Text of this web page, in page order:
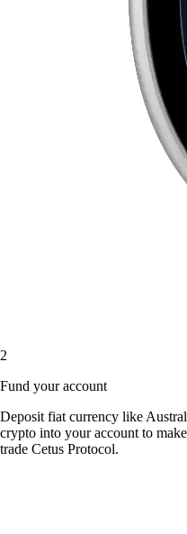
2
Fund your account
Deposit fiat currency like
crypto into your account to
trade Cetus Protocol.